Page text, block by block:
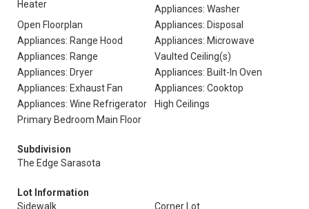
Heater
Appliances: Washer
Open Floorplan
Appliances: Disposal
Appliances: Range Hood
Appliances: Microwave
Appliances: Range
Vaulted Ceiling(s)
Appliances: Dryer
Appliances: Built-In Oven
Appliances: Exhaust Fan
Appliances: Cooktop
Appliances: Wine Refrigerator
High Ceilings
Primary Bedroom Main Floor
Subdivision
The Edge Sarasota
Lot Information
Sidewalk
Corner Lot